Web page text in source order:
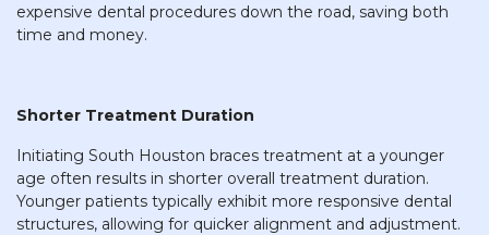
expensive dental procedures down the road, saving both
time and money.
Shorter Treatment Duration
Initiating South Houston braces treatment at a younger
age often results in shorter overall treatment duration.
Younger patients typically exhibit more responsive dental
structures, allowing for quicker alignment and adjustment.